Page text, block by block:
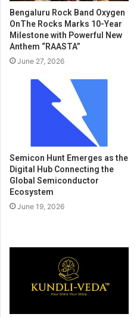
Bengaluru Rock Band Oxygen
OnThe Rocks Marks 10-Year
Milestone with Powerful New
Anthem “RAASTA”
June 27, 2026
Semicon Hunt Emerges as the
Digital Hub Connecting the
Global Semiconductor
Ecosystem
June 19, 2026